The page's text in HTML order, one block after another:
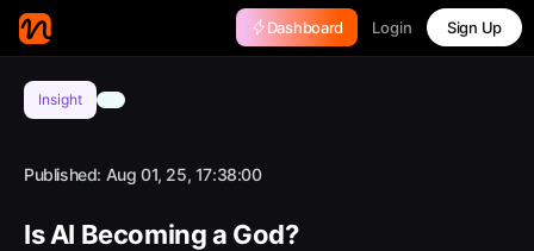
Dashboard Login Sign Up
Insight
Published: Aug 01, 25, 17:38:00
Is AI Becoming a God?